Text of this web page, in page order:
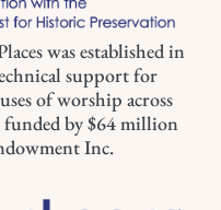
was established in
support for
of worship across
by $64 million
Inc.